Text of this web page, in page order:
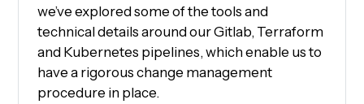
we’ve explored some of the tools and
technical details around our Gitlab, Terraform
and Kubernetes pipelines, which enable us to
have a rigorous change management
procedure in place.